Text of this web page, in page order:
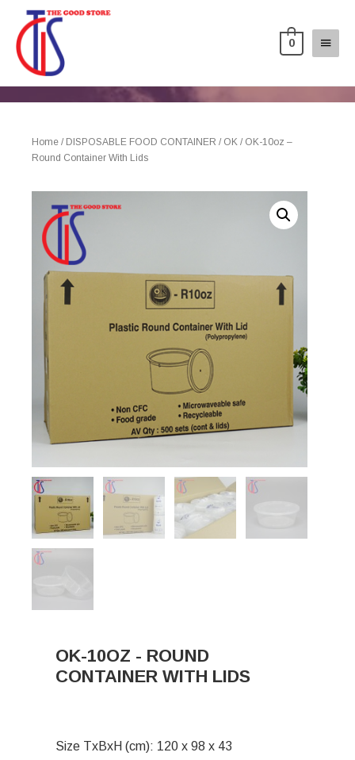
0
Home / DISPOSABLE FOOD CONTAINER / OK / OK-10oz –
Round Container With Lids
OK-10OZ - ROUND
CONTAINER WITH LIDS
Size TxBxH (cm): 120 x 98 x 43